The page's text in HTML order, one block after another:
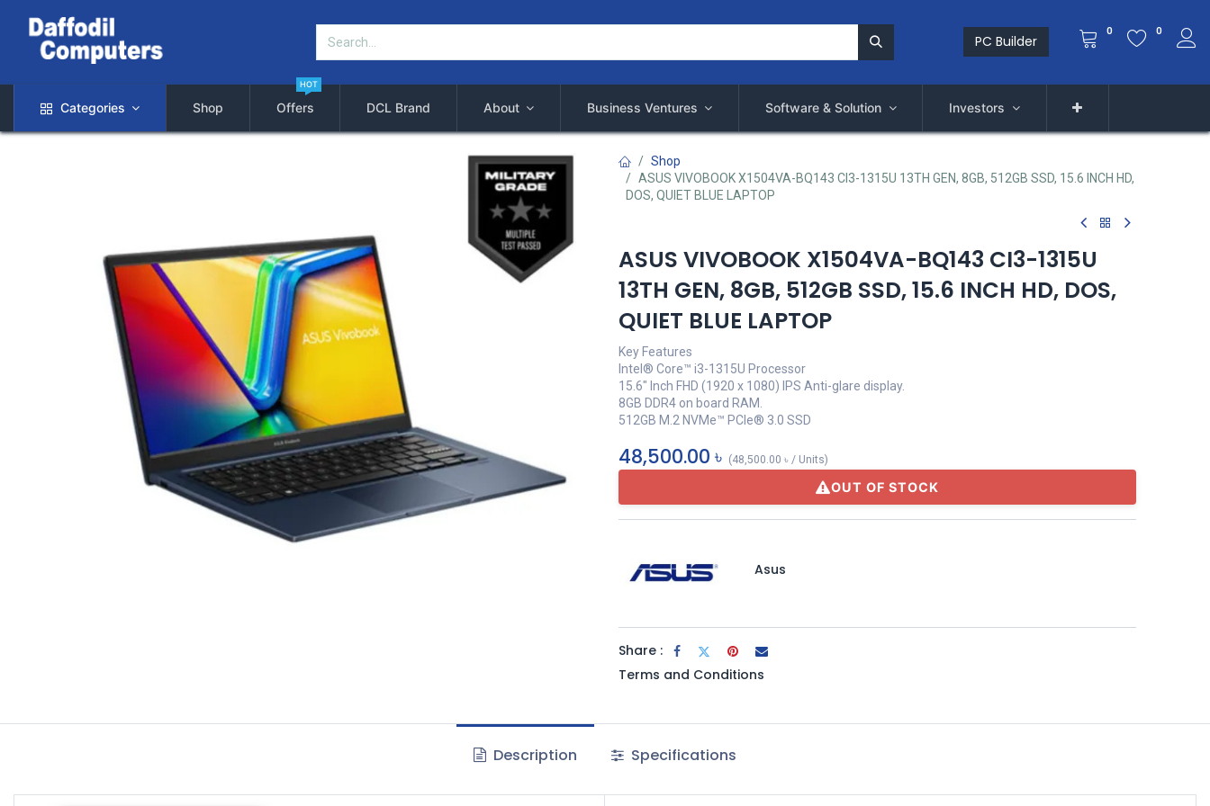
PC Builder
0 0
Categories Shop Offers
HOT
DCL Brand About Business Ventures Software & Solution Investors
Shop
ASUS VIVOBOOK X1504VA-BQ143 CI3-1315U 13TH GEN, 8GB, 512GB SSD, 15.6 INCH HD,
DOS, QUIET BLUE LAPTOP
ASUS VIVOBOOK X1504VA-BQ143 CI3-1315U
13TH GEN, 8GB, 512GB SSD, 15.6 INCH HD, DOS,
QUIET BLUE LAPTOP
Key Features
Intel® Core™ i3-1315U Processor
15.6" Inch FHD (1920 x 1080) IPS Anti-glare display.
8GB DDR4 on board RAM.
512GB M.2 NVMe™ PCIe® 3.0 SSD
48,500.00 ৳ (48,500.00 ৳ / Units)
OUT OF STOCK
Asus
Share :
Terms and Conditions
Description Specifications